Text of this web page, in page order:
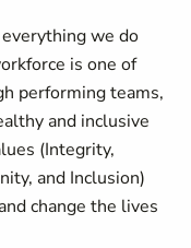
we do
is one of
performing teams,
and inclusive
(Integrity,
and Inclusion)
change the lives